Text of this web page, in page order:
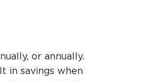
or annually.
in savings when